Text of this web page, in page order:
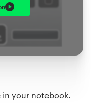
in your notebook.